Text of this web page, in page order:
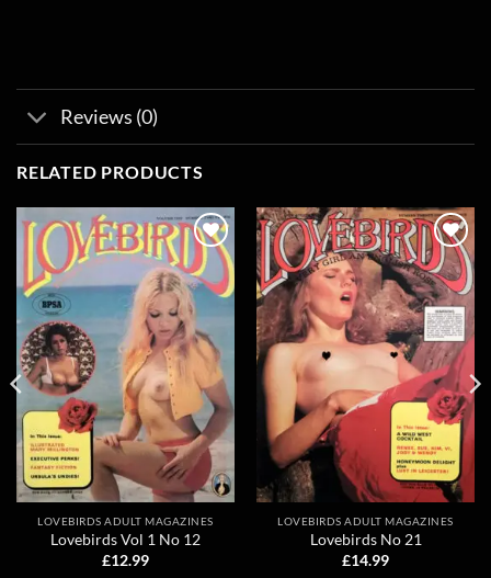
Reviews (0)
RELATED PRODUCTS
Add to
wishlist
LOVEBIRDS ADULT MAGAZINES
Lovebirds Vol 1 No 12
£12.99
Add to
wishlist
LOVEBIRDS ADULT MAGAZINES
Lovebirds No 21
£14.99